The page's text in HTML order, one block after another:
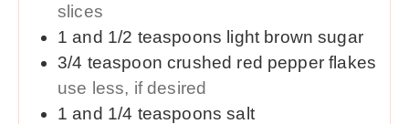
slices
1 and 1/2 teaspoons light brown sugar
3/4 teaspoon crushed red pepper flakes
use less, if desired
1 and 1/4 teaspoons salt